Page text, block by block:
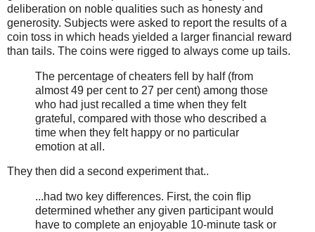
deliberation on noble qualities such as honesty and
generosity. Subjects were asked to report the results of a
coin toss in which heads yielded a larger financial reward
than tails. The coins were rigged to always come up tails.
The percentage of cheaters fell by half (from
almost 49 per cent to 27 per cent) among those
who had just recalled a time when they felt
grateful, compared with those who described a
time when they felt happy or no particular
emotion at all.
They then did a second experiment that..
...had two key differences. First, the coin flip
determined whether any given participant would
have to complete an enjoyable 10-minute task or